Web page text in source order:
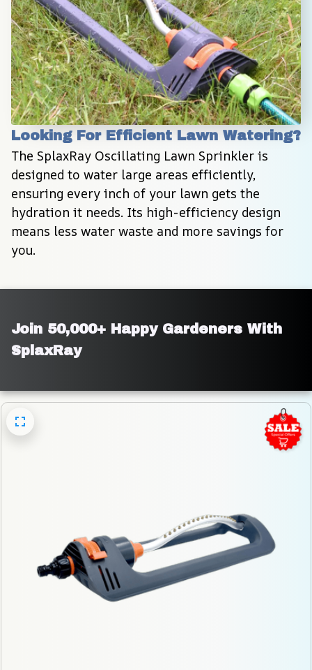
Looking For Efficient Lawn Watering?
The SplaxRay Oscillating Lawn Sprinkler is
designed to water large areas efficiently,
ensuring every inch of your lawn gets the
hydration it needs. Its high-efficiency design
means less water waste and more savings for
you.
Join 50,000+ Happy Gardeners With
SplaxRay